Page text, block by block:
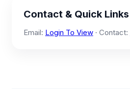
Contact & Quick Links
Email: Login To View · Contact: